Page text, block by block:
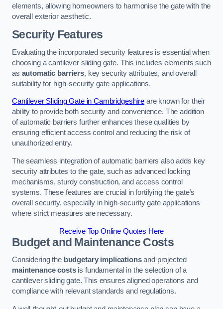
elements, allowing homeowners to harmonise the gate with the
overall exterior aesthetic.
Security Features
Evaluating the incorporated security features is essential when
choosing a cantilever sliding gate. This includes elements such
as automatic barriers, key security attributes, and overall
suitability for high-security gate applications.
Cantilever Sliding Gate in Cambridgeshire are known for their
ability to provide both security and convenience. The addition
of automatic barriers further enhances these qualities by
ensuring efficient access control and reducing the risk of
unauthorized entry.
The seamless integration of automatic barriers also adds key
security attributes to the gate, such as advanced locking
mechanisms, sturdy construction, and access control
systems. These features are crucial in fortifying the gate’s
overall security, especially in high-security gate applications
where strict measures are necessary.
Receive Top Online Quotes Here
Budget and Maintenance Costs
Considering the budgetary implicationsand projected
maintenance costsis fundamental in the selection of a
cantilever sliding gate. This ensures aligned operations and
compliance with relevant standards and regulations.